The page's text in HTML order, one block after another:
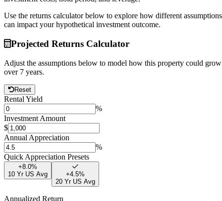
Use the returns calculator below to explore how different assumptions
can impact your hypothetical investment outcome.
Projected Returns Calculator
Adjust the assumptions below to model how this property could grow
over 7 years.
Reset
Rental Yield
%
Investment Amount
$
Annual Appreciation
%
Quick Appreciation Presets
+8.0%
10 Yr US Avg
+4.5%
20 Yr US Avg
Annualized Return